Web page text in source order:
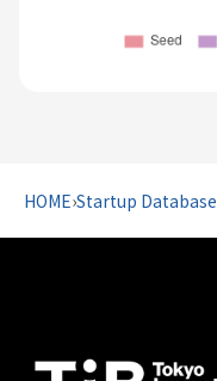
HOME›Startup Database